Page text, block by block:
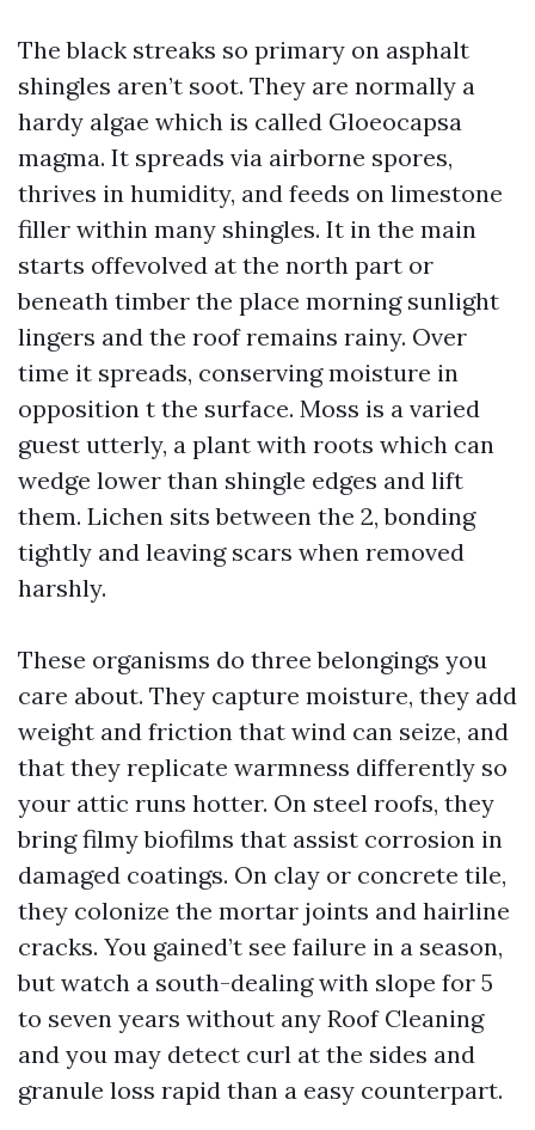
The black streaks so primary on asphalt
shingles aren’t soot. They are normally a
hardy algae which is called Gloeocapsa
magma. It spreads via airborne spores,
thrives in humidity, and feeds on limestone
filler within many shingles. It in the main
starts offevolved at the north part or
beneath timber the place morning sunlight
lingers and the roof remains rainy. Over
time it spreads, conserving moisture in
opposition t the surface. Moss is a varied
guest utterly, a plant with roots which can
wedge lower than shingle edges and lift
them. Lichen sits between the 2, bonding
tightly and leaving scars when removed
harshly.
These organisms do three belongings you
care about. They capture moisture, they add
weight and friction that wind can seize, and
that they replicate warmness differently so
your attic runs hotter. On steel roofs, they
bring filmy biofilms that assist corrosion in
damaged coatings. On clay or concrete tile,
they colonize the mortar joints and hairline
cracks. You gained’t see failure in a season,
but watch a south-dealing with slope for 5
to seven years without any Roof Cleaning
and you may detect curl at the sides and
granule loss rapid than a easy counterpart.